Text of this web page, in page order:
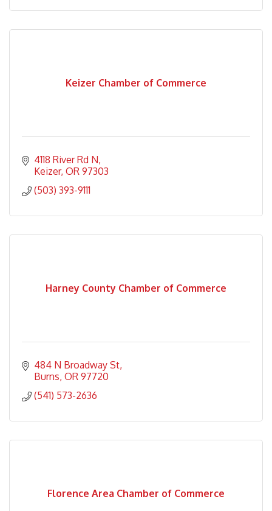
Keizer Chamber of Commerce
4118 River Rd N
Keizer OR 97303
(503) 393-9111
Harney County Chamber of Commerce
484 N Broadway St
Burns OR 97720
(541) 573-2636
Florence Area Chamber of Commerce